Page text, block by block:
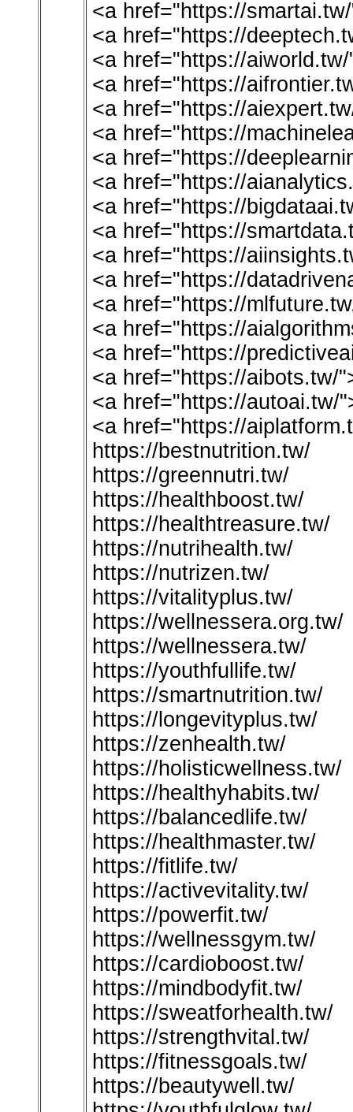
<a href="https://
<a href="https://
<a href="https://
<a href="https://
<a href="https://
<a href="https://
<a href="https://
<a href="https://
<a href="https://
<a href="https://
<a href="https://
<a href="https://
<a href="https://
<a href="https://
<a href="https://
<a href="https://aibots.tw/
<a href="https://autoai.tw/
<a href="https://
https://bestnutrition.tw/
https://greennutri.tw/
https://healthboost.tw/
https://healthtreasure.tw/
https://nutrihealth.tw/
https://nutrizen.tw/
https://vitalityplus.tw/
https://wellnessera.org.tw/
https://wellnessera.tw/
https://youthfullife.tw/
https://smartnutrition.tw/
https://longevityplus.tw/
https://zenhealth.tw/
https://holisticwellness.tw/
https://healthyhabits.tw/
https://balancedlife.tw/
https://healthmaster.tw/
https://fitlife.tw/
https://activevitality.tw/
https://powerfit.tw/
https://wellnessgym.tw/
https://cardioboost.tw/
https://mindbodyfit.tw/
https://sweatforhealth.tw/
https://strengthvital.tw/
https://fitnessgoals.tw/
https://beautywell.tw/